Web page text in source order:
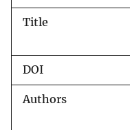
Title
DOI
Authors